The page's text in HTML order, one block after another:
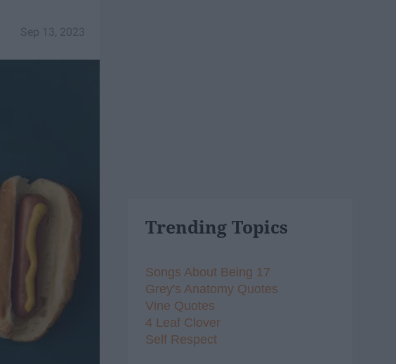
Sep 13, 2023
Trending Topics
Songs About Being 17
Grey's Anatomy Quotes
Vine Quotes
4 Leaf Clover
Self Respect